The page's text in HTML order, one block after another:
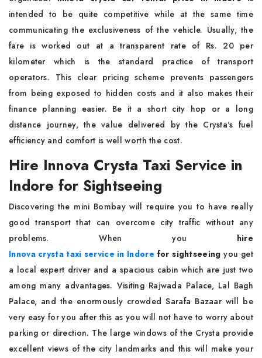
intended to be quite competitive while at the same time
communicating the exclusiveness of the vehicle. Usually, the
fare is worked out at a transparent rate of Rs. 20 per
kilometer which is the standard practice of transport
operators. This clear pricing scheme prevents passengers
from being exposed to hidden costs and it also makes their
finance planning easier. Be it a short city hop or a long
distance journey, the value delivered by the Crysta's fuel
efficiency and comfort is well worth the cost.
Hire Innova Crysta Taxi Service in
Indore for Sightseeing
Discovering the mini Bombay will require you to have really
good transport that can overcome city traffic without any
problems. When you hire
Innova crysta taxi service in Indore for sightseeing you get
a local expert driver and a spacious cabin which are just two
among many advantages. Visiting Rajwada Palace, Lal Bagh
Palace, and the enormously crowded Sarafa Bazaar will be
very easy for you after this as you will not have to worry about
parking or direction. The large windows of the Crysta provide
excellent views of the city landmarks and this will make your